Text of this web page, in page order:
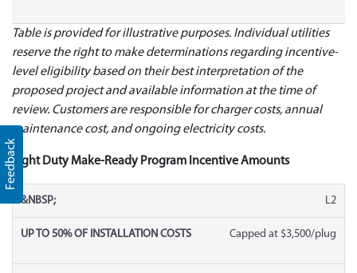
Table is provided for illustrative purposes. Individual utilities
reserve the right to make determinations regarding incentive-
level eligibility based on their best interpretation of the
proposed project and available information at the time of
review. Customers are responsible for charger costs, annual
maintenance cost, and ongoing electricity costs.
Light Duty Make-Ready Program Incentive Amounts
L2
Capped at $3,500/plug
Feedback